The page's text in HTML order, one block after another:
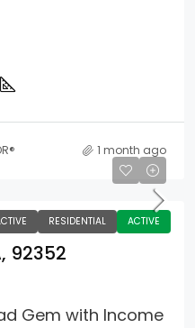
1 month ago
RESIDENTIAL ACTIVE
92352
Gem with Income